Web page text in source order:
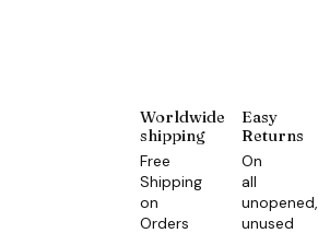
Worldwide
shipping
Free
Shipping
on
Orders
Easy
Returns
On
all
unopened,
unused